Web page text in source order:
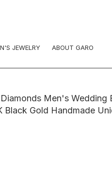
JEWELRY ABOUT GARO
Men's Wedding
Black Gold Handmade